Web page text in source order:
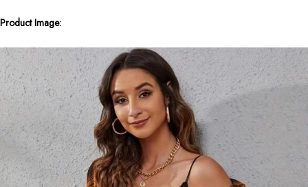
Product Image: